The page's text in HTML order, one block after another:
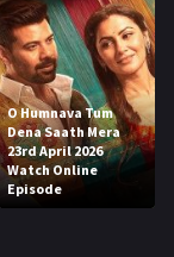
O Humnava Tum
Dena Saath Mera
23rd April 2026
Watch Online
Episode